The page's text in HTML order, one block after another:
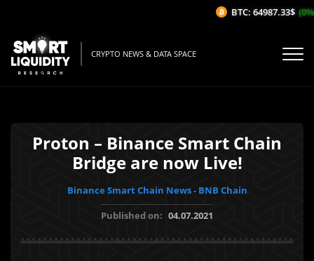
CRYPTO NEWS & DATA SPACE
Proton – Binance Smart Chain
Bridge are now Live!
Binance Smart Chain News - BNB Chain
Published on: 04.07.2021
BTC: 64987.33$ (0%/